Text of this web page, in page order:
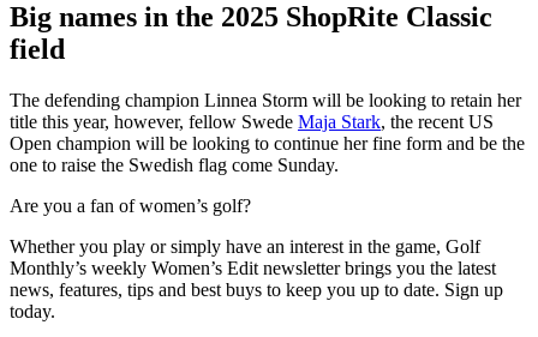
Big names in the 2025 ShopRite Classic
field
The defending champion Linnea Storm will be looking to retain her
title this year, however, fellow Swede Maja Stark, the recent US
Open champion will be looking to continue her fine form and be the
one to raise the Swedish flag come Sunday.
Are you a fan of women’s golf?
Whether you play or simply have an interest in the game, Golf
Monthly’s weekly Women’s Edit newsletter brings you the latest
news, features, tips and best buys to keep you up to date. Sign up
today.